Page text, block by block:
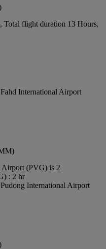
flight duration 13 Hours,
International Airport
Airport (PVG) is 2
: 2 hr
International Airport